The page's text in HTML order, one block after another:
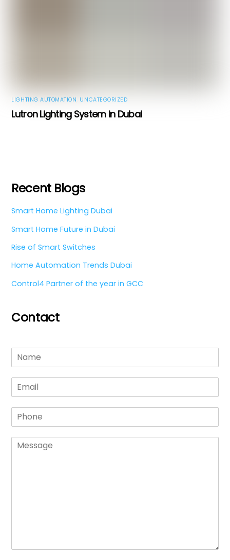
LIGHTING AUTOMATION UNCATEGORIZED
Lutron Lighting System in Dubai
Recent Blogs
Smart Home Lighting Dubai
Smart Home Future in Dubai
Rise of Smart Switches
Home Automation Trends Dubai
Control4 Partner of the year in GCC
Contact